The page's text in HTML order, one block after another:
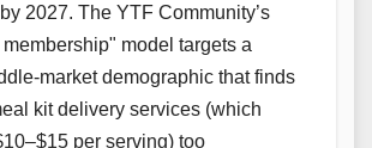
2027. The YTF Community’s
model targets a
market demographic that finds
kit delivery services (which
per serving) too